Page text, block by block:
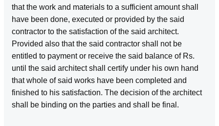
that the work and materials to a sufficient amount shall
have been done, executed or provided by the said
contractor to the satisfaction of the said architect.
Provided also that the said contractor shall not be
entitled to payment or receive the said balance of Rs.
until the said architect shall certify under his own hand
that whole of said works have been completed and
finished to his satisfaction. The decision of the architect
shall be binding on the parties and shall be final.